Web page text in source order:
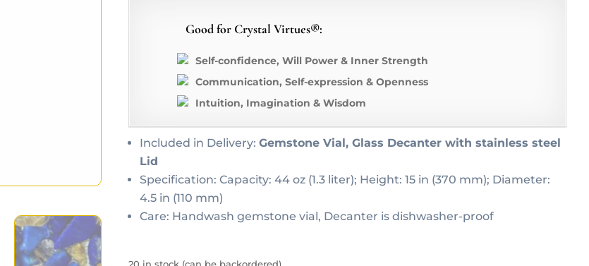
Good for Crystal Virtues®:
Self-confidence, Will Power & Inner Strength
Communication, Self-expression & Openness
Intuition, Imagination & Wisdom
Included in Delivery:Gemstone Vial, Glass Decanter with stainless steel
Lid
Specification: Capacity: 44 oz (1.3 liter); Height: 15 in (370 mm); Diameter:
4.5 in (110 mm)
Care: Handwash gemstone vial, Decanter is dishwasher-proof